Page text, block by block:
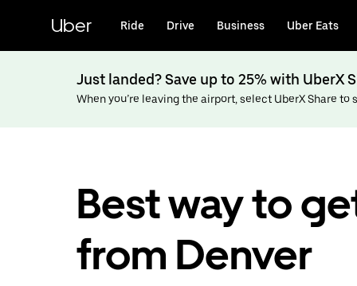
content
Uber Ride Drive Business Uber Eats
Just landed? Save up to 25% with UberX
When you’re leaving the airport, select UberX Share
Best way to
from Denver